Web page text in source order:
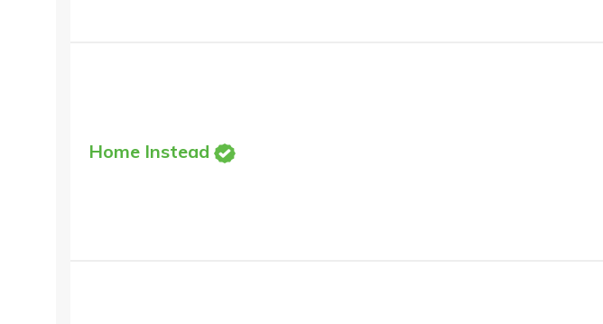
Home Instead